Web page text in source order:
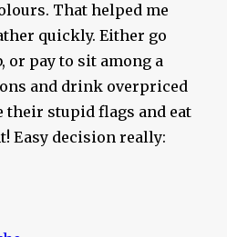
That helped me
quickly. Either go
or pay to sit among a
and drink overpriced
their stupid flags and eat
Easy decision really: